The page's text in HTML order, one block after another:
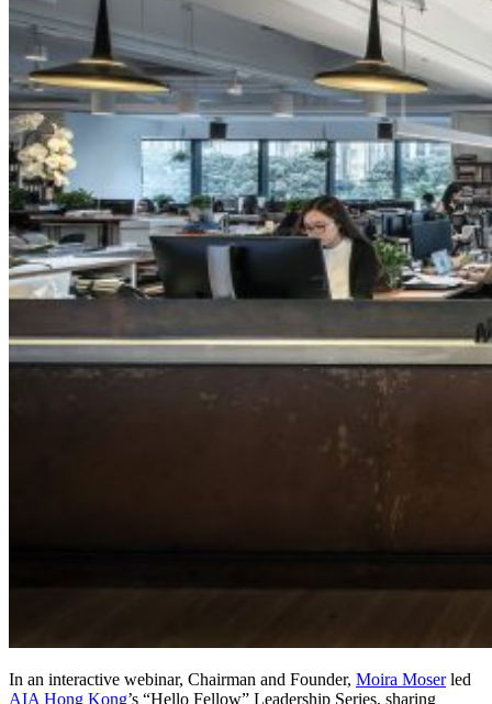
In an interactive webinar, Chairman and Founder, Moira Moserled
AIA Hong Kong’s “Hello Fellow” Leadership Series, sharing